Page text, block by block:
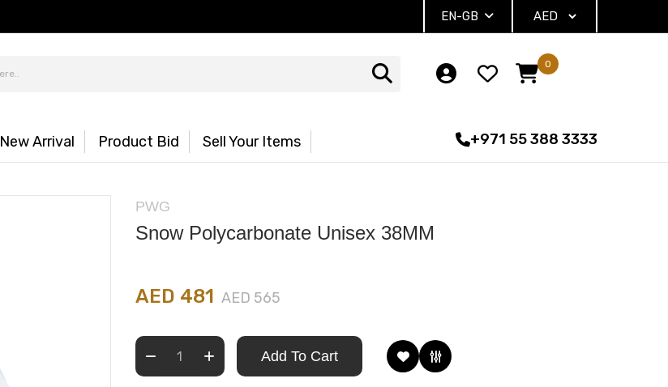
EN-GB
0
New Arrival Product Bid Sell Your Items +971 55 388 3333
PWG
Snow Polycarbonate Unisex 38MM
AED 481 AED 565
Add To Cart